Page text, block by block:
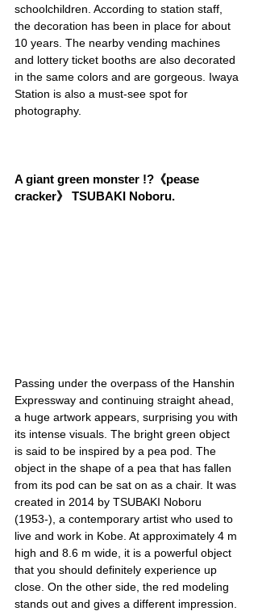
schoolchildren. According to station staff,
the decoration has been in place for about
10 years. The nearby vending machines
and lottery ticket booths are also decorated
in the same colors and are gorgeous. Iwaya
Station is also a must-see spot for
photography.
A giant green monster !?《pease
cracker》 TSUBAKI Noboru.
Passing under the overpass of the Hanshin
Expressway and continuing straight ahead,
a huge artwork appears, surprising you with
its intense visuals. The bright green object
is said to be inspired by a pea pod. The
object in the shape of a pea that has fallen
from its pod can be sat on as a chair. It was
created in 2014 by TSUBAKI Noboru
(1953-), a contemporary artist who used to
live and work in Kobe. At approximately 4 m
high and 8.6 m wide, it is a powerful object
that you should definitely experience up
close. On the other side, the red modeling
stands out and gives a different impression.